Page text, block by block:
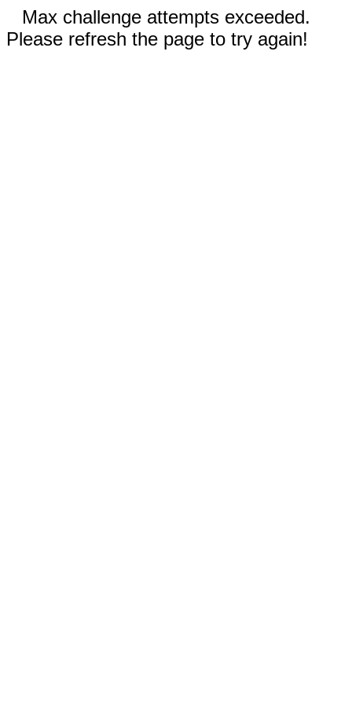
Max challenge attempts exceeded.
Please refresh the page to try again!